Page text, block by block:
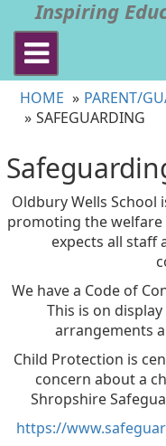
Inspiring
Toggle
HOME
PARENT/
SAFEGUARDING
Oldbury Wells
promoting the
expects all staff
We have a Code of
This is on
arrangements
Child Protection is
concern about a
Shropshire
https://